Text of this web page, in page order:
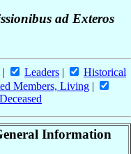
ad Exteros
| Leaders |
Historical
Members, Living|
Information